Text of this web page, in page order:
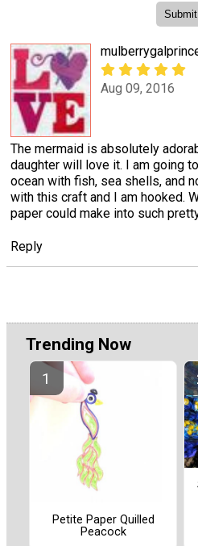
Aug 09, 2016
The mermaid is absolutely
daughter will love it. I am going
ocean with fish, sea shells, and
with this craft and I am hooked.
paper could make into such
Reply
Trending Now
Petite Paper Quilled
Peacock